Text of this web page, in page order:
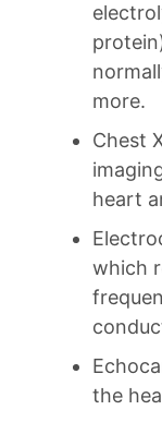
more.
Chest
heart
which
the